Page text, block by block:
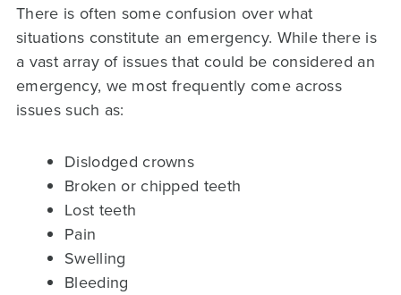
There is often some confusion over what
situations constitute an emergency. While there is
a vast array of issues that could be considered an
emergency, we most frequently come across
issues such as:
Dislodged crowns
Broken or chipped teeth
Lost teeth
Pain
Swelling
Bleeding